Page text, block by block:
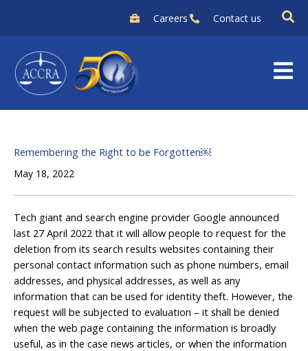
content
Careers Contact us
Remembering the Right to be Forgotten￼
May 18, 2022
Tech giant and search engine provider Google announced
last 27 April 2022 that it will allow people to request for the
deletion from its search results websites containing their
personal contact information such as phone numbers, email
addresses, and physical addresses, as well as any
information that can be used for identity theft. However, the
request will be subjected to evaluation – it shall be denied
when the web page containing the information is broadly
useful, as in the case news articles, or when the information